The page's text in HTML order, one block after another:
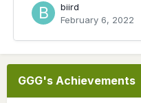
biird
February 6, 2022
GGG's Achievements